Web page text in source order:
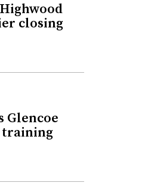
closing
Glencoe
training